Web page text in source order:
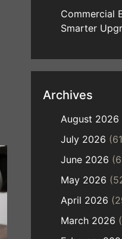
Commercial
Smarter
Archives
August 2026
July 2026
June 2026
May 2026
April 2026
March 2026